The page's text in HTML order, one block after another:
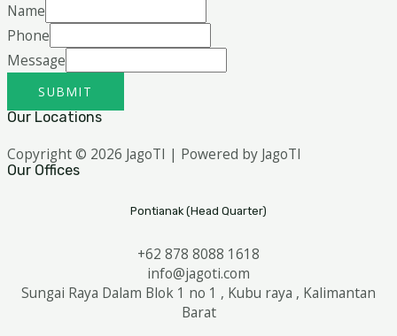
Name
Phone
Message
SUBMIT
Our Locations
Copyright © 2026 JagoTI | Powered by JagoTI
Our Offices
Pontianak (Head Quarter)
+62 878 8088 1618
info@jagoti.com
Sungai Raya Dalam Blok 1 no 1 , Kubu raya , Kalimantan
Barat